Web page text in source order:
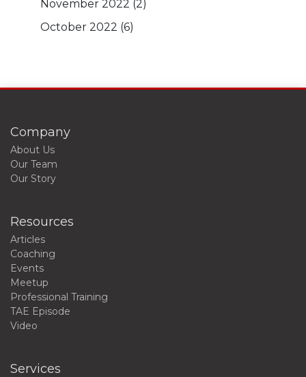
November 2022 (2)
October 2022 (6)
Company
About Us
Our Team
Our Story
Resources
Articles
Coaching
Events
Meetup
Professional Training
TAE Episode
Video
Services